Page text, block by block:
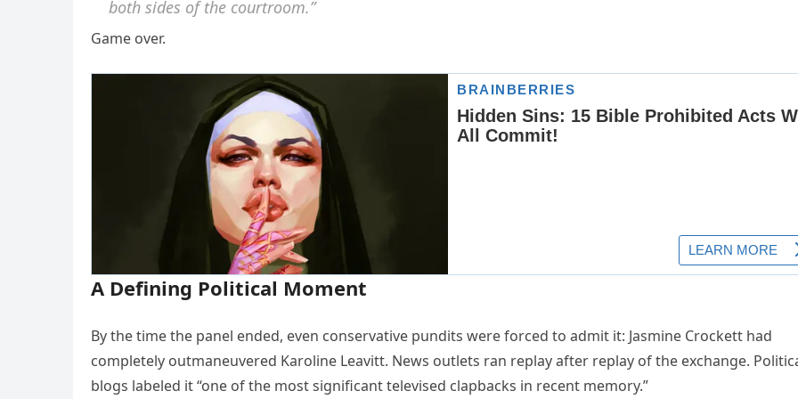
both sides of the courtroom.”
Game over.
A Defining Political Moment
By the time the panel ended, even conservative pundits were forced to admit it: Jasmine Crockett had
completely outmaneuvered Karoline Leavitt. News outlets ran replay after replay of the exchange.
blogs labeled it “one of the most significant televised clapbacks in recent memory.”